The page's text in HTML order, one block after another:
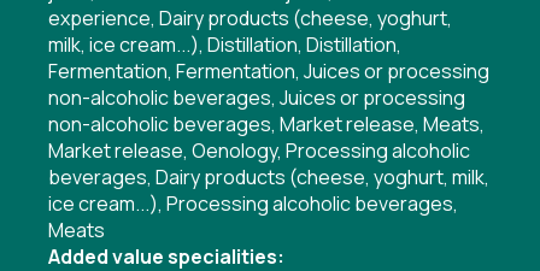
experience, Dairy products (cheese, yoghurt,
milk, ice cream...), Distillation, Distillation,
Fermentation, Fermentation, Juices or processing
non-alcoholic beverages, Juices or processing
non-alcoholic beverages, Market release, Meats,
Market release, Oenology, Processing alcoholic
beverages, Dairy products (cheese, yoghurt, milk,
ice cream...), Processing alcoholic beverages,
Meats
Added value specialities: